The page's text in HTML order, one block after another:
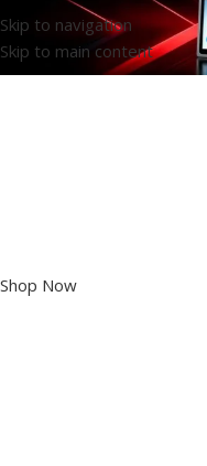
Skip to navigation
Skip to main content
Shop Now